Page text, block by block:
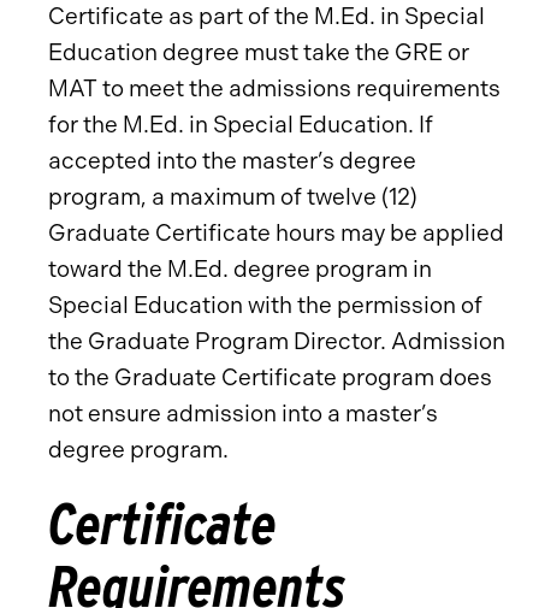
Certificate as part of the M.Ed. in Special
Education degree must take the GRE or
MAT to meet the admissions requirements
for the M.Ed. in Special Education. If
accepted into the master’s degree
program, a maximum of twelve (12)
Graduate Certificate hours may be applied
toward the M.Ed. degree program in
Special Education with the permission of
the Graduate Program Director. Admission
to the Graduate Certificate program does
not ensure admission into a master’s
degree program.
Certificate
Requirements